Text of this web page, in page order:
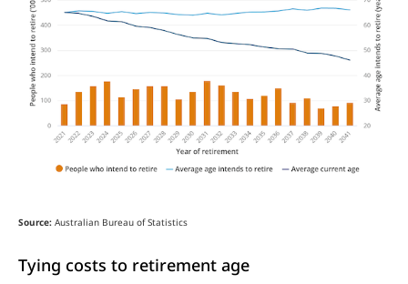
Source: Australian Bureau of Statistics
Tying costs to retirement age